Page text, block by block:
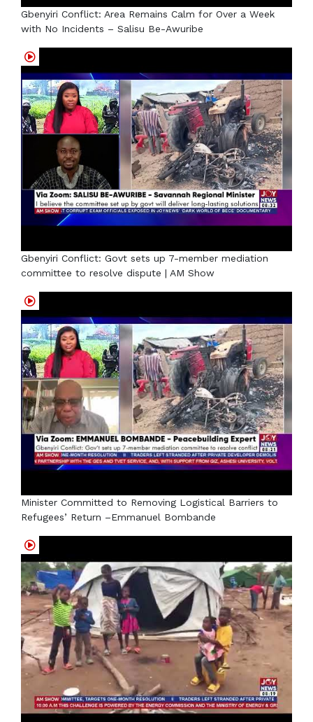
Gbenyiri Conflict: Area Remains Calm for Over a Week
with No Incidents – Salisu Be-Awuribe
Gbenyiri Conflict: Govt sets up 7-member mediation
committee to resolve dispute | AM Show
Minister Committed to Removing Logistical Barriers to
Refugees’ Return –Emmanuel Bombande